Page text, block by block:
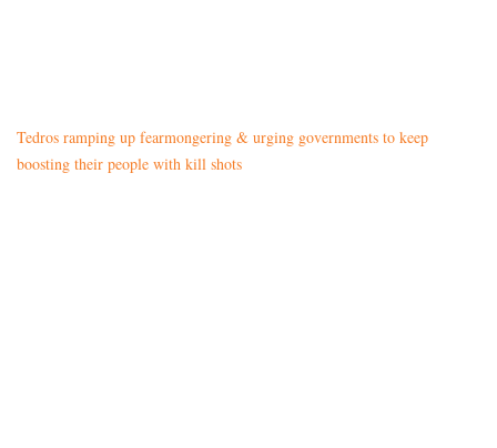
Tedros ramping up fearmongering & urging governments to keep
boosting their people with kill shots